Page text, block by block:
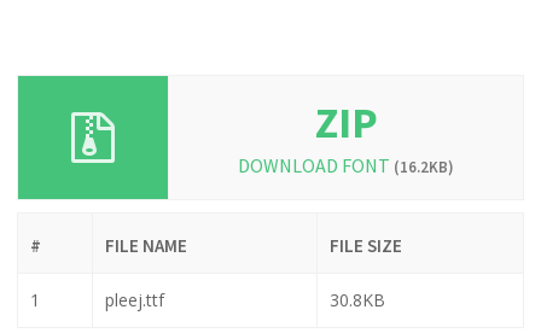
ZIP
DOWNLOAD FONT (16.2KB)
# FILE NAME FILE SIZE
1 pleej.ttf 30.8KB